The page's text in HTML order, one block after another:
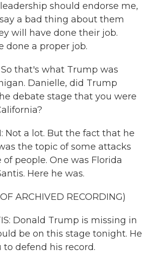
leadership should endorse me,
a bad thing about them
will have done their job.
done a proper job.
So that's what Trump was
Danielle, did Trump
debate stage that you were
Not a lot. But the fact that he
the topic of some attacks
people. One was Florida
Here he was.
ARCHIVED RECORDING)
Donald Trump is missing in
be on this stage tonight. He
to defend his record.